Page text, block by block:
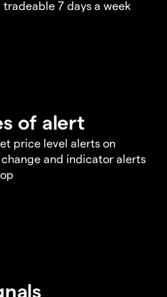
7 days a week
of alert
price level alerts on
and indicator alerts